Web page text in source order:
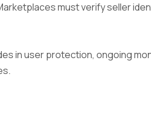
must verify seller
in user protection, ongoing